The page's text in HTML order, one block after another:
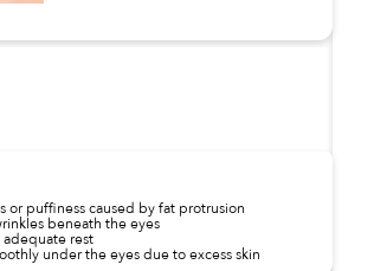
or puffiness caused by fat protrusion
beneath the eyes
rest
under the eyes due to excess skin